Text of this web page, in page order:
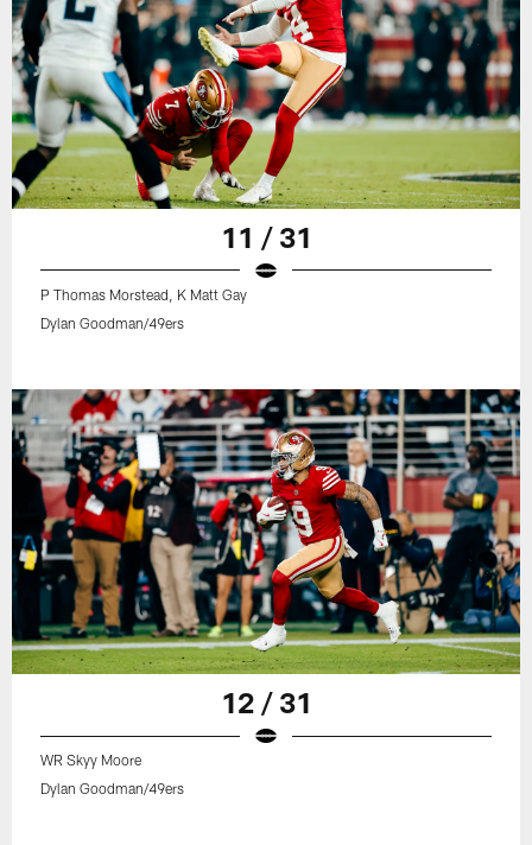
11 / 31
P Thomas Morstead, K Matt Gay
Dylan Goodman/49ers
12 / 31
WR Skyy Moore
Dylan Goodman/49ers